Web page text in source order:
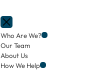
Who Are We?
Our Team
About Us
How We Help